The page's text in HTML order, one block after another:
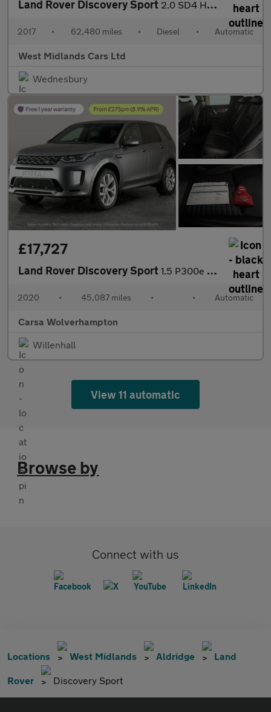
Land Rover Discovery Sport 2.0 SD4 HSE Dynamic Lux Auto 4WD Euro 6 (s/s) 5dr
2017 • 62,480 miles • Diesel • Automatic
West Midlands Cars Ltd
Wednesbury
£17,727
Land Rover Discovery Sport 1.5 P300e 12.2kWh R-Dynamic SE Plug-in 4WD (309 ps) - DRIVER MEM
2020 • 45,087 miles • • Automatic
Carsa Wolverhampton
Willenhall
View 11 automatic
Browse by
Connect with us
Locations West Midlands Aldridge Land
Rover Discovery Sport